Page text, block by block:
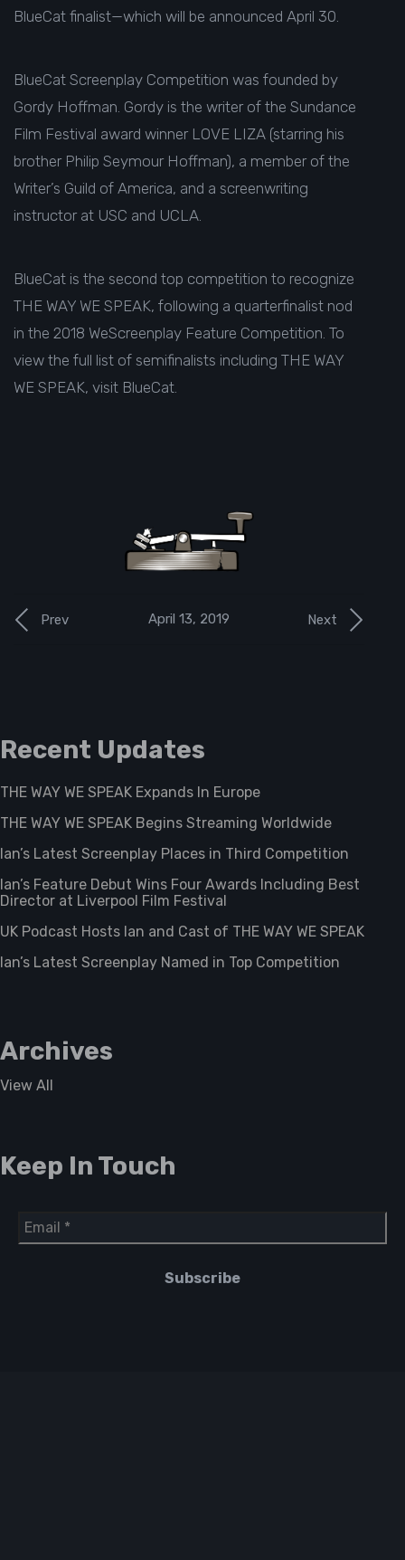
BlueCat finalist—which will be announced April 30.
BlueCat Screenplay Competition was founded by
Gordy Hoffman. Gordy is the writer of the Sundance
Film Festival award winner LOVE LIZA (starring his
brother Philip Seymour Hoffman), a member of the
Writer’s Guild of America, and a screenwriting
instructor at USC and UCLA.
BlueCat is the second top competition to recognize
THE WAY WE SPEAK, following a quarterfinalist nod
in the 2018 WeScreenplay Feature Competition. To
view the full list of semifinalists including THE WAY
WE SPEAK, visit BlueCat.
Next
Prev April 13, 2019
Recent Updates
THE WAY WE SPEAK Expands In Europe
THE WAY WE SPEAK Begins Streaming Worldwide
Ian’s Latest Screenplay Places in Third Competition
Ian’s Feature Debut Wins Four Awards Including Best
Director at Liverpool Film Festival
UK Podcast Hosts Ian and Cast of THE WAY WE SPEAK
Ian’s Latest Screenplay Named in Top Competition
Archives
View All
Keep In Touch